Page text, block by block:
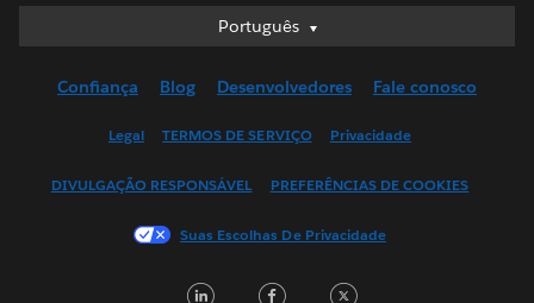
Português
Português
English (UK)
Français (Canada)
日本語
Confiança Blog Desenvolvedores Fale conosco
Legal TERMOS DE SERVIÇO Privacidade
DIVULGAÇÃO RESPONSÁVEL PREFERÊNCIAS DE COOKIES
Suas Escolhas De Privacidade
LinkedInFacebook